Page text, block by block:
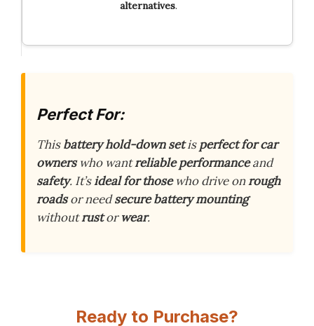
alternatives.
Perfect For:
Thisbattery hold-down setisperfect for car
ownerswho wantreliable performanceand
safety. It’sideal for thosewho drive onrough
roadsor needsecure battery mounting
withoutrustorwear.
Ready to Purchase?